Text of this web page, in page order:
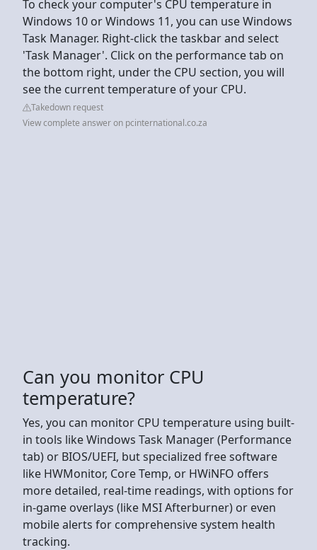
To check your computer's CPU temperature in
Windows 10 or Windows 11, you can use Windows
Task Manager. Right-click the taskbar and select
'Task Manager'. Click on the performance tab on
the bottom right, under the CPU section, you will
see the current temperature of your CPU.
Takedown request
View complete answer on pcinternational.co.za
Can you monitor CPU
temperature?
Yes, you can monitor CPU temperature using built-
in tools like Windows Task Manager (Performance
tab) or BIOS/UEFI, but specialized free software
like HWMonitor, Core Temp, or HWiNFO offers
more detailed, real-time readings, with options for
in-game overlays (like MSI Afterburner) or even
mobile alerts for comprehensive system health
tracking.